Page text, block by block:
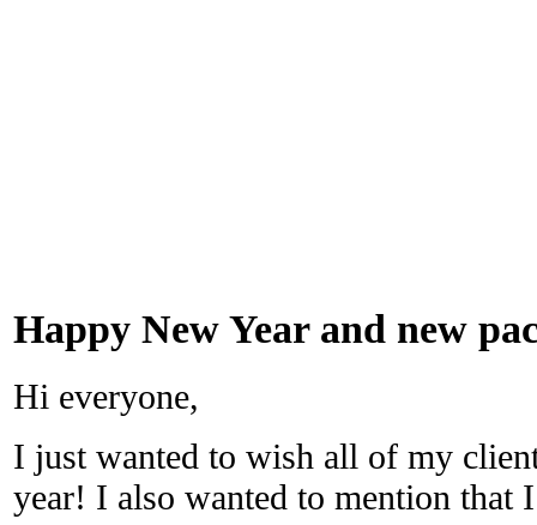
Happy New Year and new
Hi everyone,
I just wanted to wish all of my
year! I also wanted to mention that